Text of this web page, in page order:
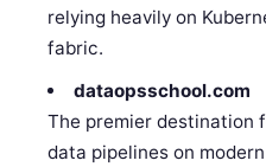
relying heavily on
fabric.
dataopsschool.com
The premier destination
data pipelines on